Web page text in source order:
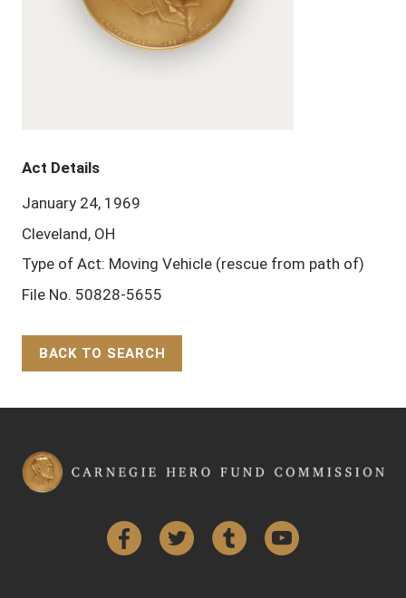
Act Details
January 24, 1969
Cleveland, OH
Type of Act: Moving Vehicle (rescue from path of)
File No. 50828-5655
BACK TO SEARCH
FacebookTwitter Tumblr YouTube